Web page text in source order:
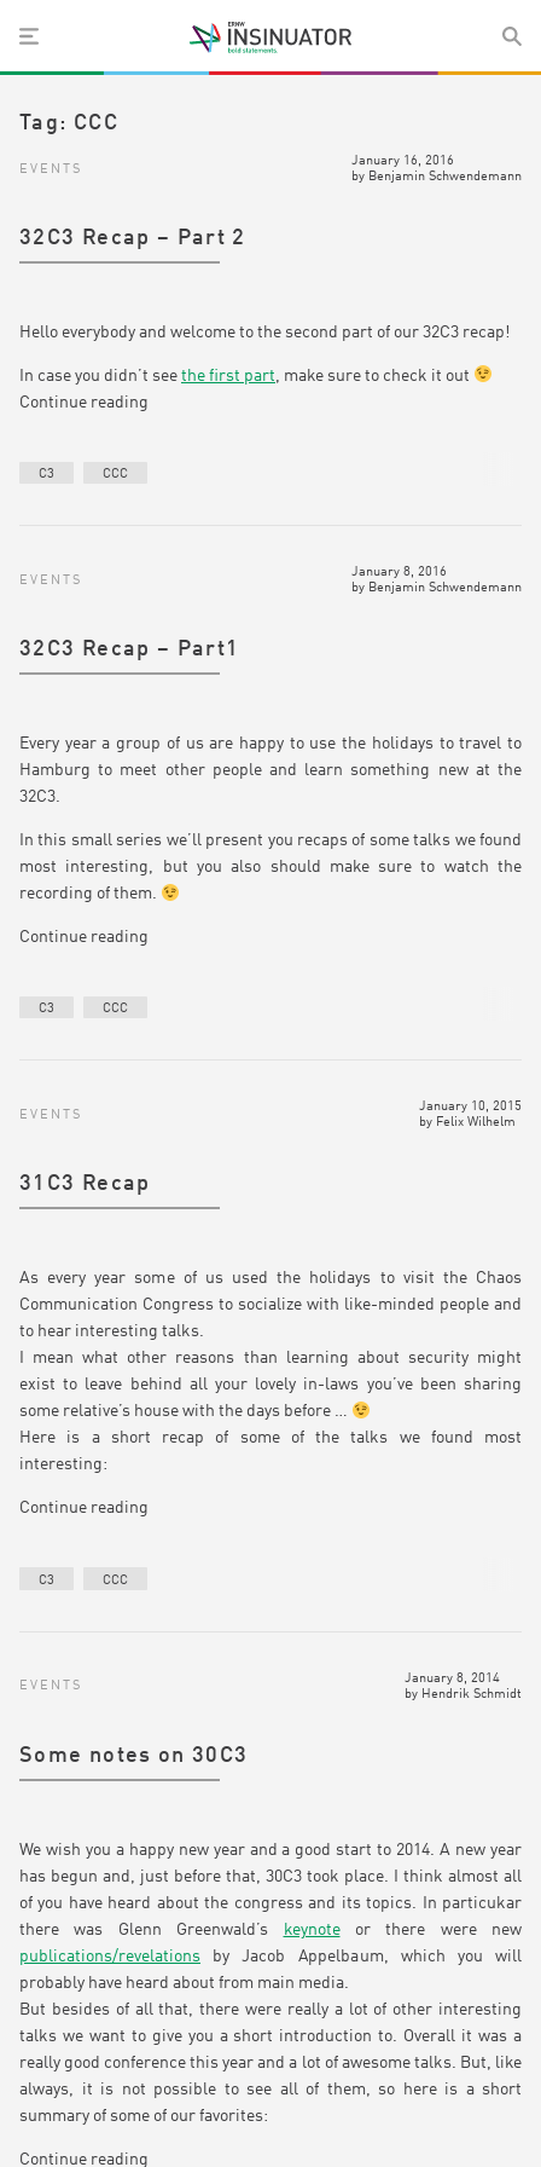
Tag: CCC
EVENTS
January 16, 2016
by Benjamin Schwendemann
32C3 Recap – Part 2
Hello everybody and welcome to the second part of our 32C3 recap!
In case you didn’t see the first part, make sure to check it out
Continue reading
C3 CCC
EVENTS
January 8, 2016
by Benjamin Schwendemann
32C3 Recap – Part1
Every year a group of us are happy to use the holidays to travel to
Hamburg to meet other people and learn something new at the
32C3.
In this small series we’ll present you recaps of some talks we found
most interesting, but you also should make sure to watch the
recording of them.
Continue reading
C3 CCC
EVENTS
January 10, 2015
by Felix Wilhelm
31C3 Recap
As every year some of us used the holidays to visit the Chaos
Communication Congress to socialize with like-minded people and
to hear interesting talks.
I mean what other reasons than learning about security might
exist to leave behind all your lovely in-laws you’ve been sharing
some relative’s house with the days before …
Here is a short recap of some of the talks we found most
interesting:
Continue reading
C3 CCC
EVENTS
January 8, 2014
by Hendrik Schmidt
Some notes on 30C3
We wish you a happy new year and a good start to 2014. A new year
has begun and, just before that, 30C3 took place. I think almost all
of you have heard about the congress and its topics. In particukar
there was Glenn Greenwald’s
keynoteor there were new
publications/revelations by Jacob Appelbaum, which you will
probably have heard about from main media.
But besides of all that, there were really a lot of other interesting
talks we want to give you a short introduction to. Overall it was a
really good conference this year and a lot of awesome talks. But, like
always, it is not possible to see all of them, so here is a short
summary of some of our favorites:
Continue reading